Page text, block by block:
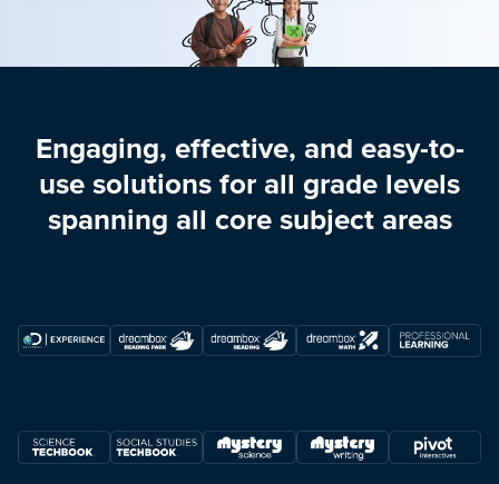
Engaging, effective, and easy-to-
use solutions for all grade levels
spanning all core subject areas